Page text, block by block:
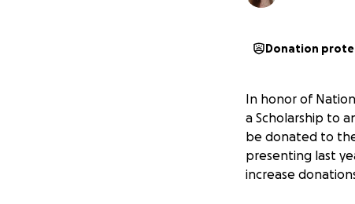
Donation
In honor of
a Scholarship to
be donated to
presenting last
increase